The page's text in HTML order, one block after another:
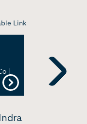
Link
|
and
| AWS
Next